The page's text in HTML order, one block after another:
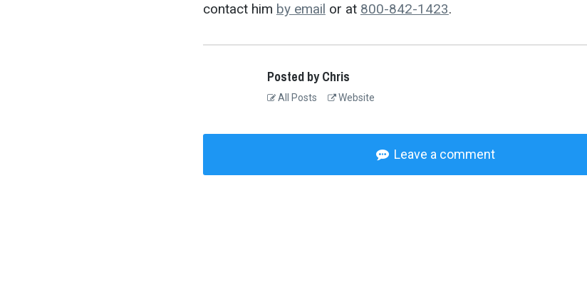
contact him by email or at 800-842-1423.
Posted by Chris
All Posts Website
Leave a comment